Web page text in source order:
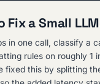
a Small
in one call, classify a
rules on roughly 1
fixed this by splitting